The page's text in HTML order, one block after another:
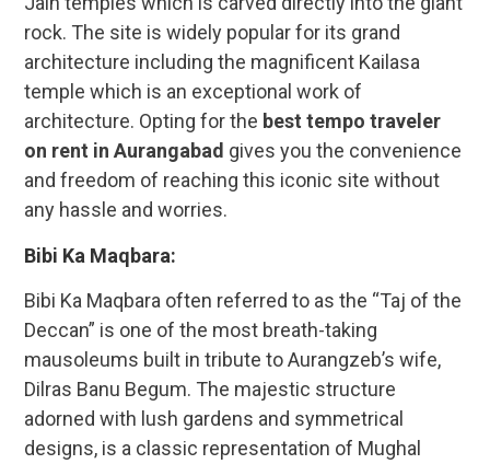
rock. The site is widely popular for its grand
architecture including the magnificent Kailasa
temple which is an exceptional work of
architecture. Opting for the best tempo traveler
on rent in Aurangabad gives you the convenience
and freedom of reaching this iconic site without
any hassle and worries.
Bibi Ka Maqbara:
Bibi Ka Maqbara often referred to as the “Taj of the
Deccan” is one of the most breath-taking
mausoleums built in tribute to Aurangzeb’s wife,
Dilras Banu Begum. The majestic structure
adorned with lush gardens and symmetrical
designs, is a classic representation of Mughal